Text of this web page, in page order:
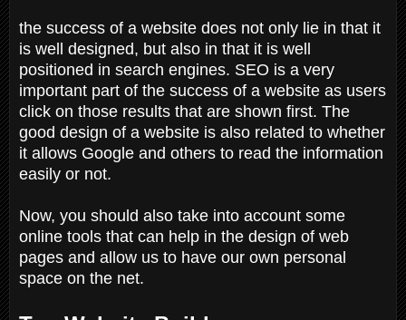
the success of a website does not only lie in that it
is well designed, but also in that it is well
positioned in search engines. SEO is a very
important part of the success of a website as users
click on those results that are shown first. The
good design of a website is also related to whether
it allows Google and others to read the information
easily or not.
Now, you should also take into account some
online tools that can help in the design of web
pages and allow us to have our own personal
space on the net.